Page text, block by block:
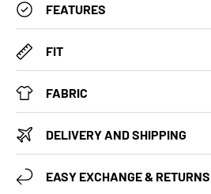
FEATURES
FIT
FABRIC
DELIVERY AND SHIPPING
EASY EXCHANGE & RETURNS